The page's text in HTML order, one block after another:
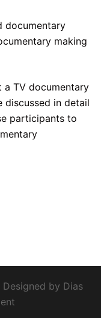
documentary
making
TV documentary
discussed in detail
participants to
by Dias